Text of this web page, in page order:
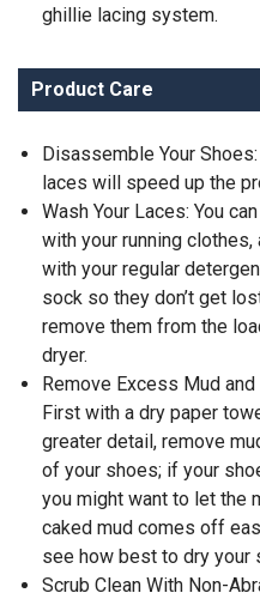
ghillie lacing system.
Product Care
Disassemble Your
laces will speed up the
Wash Your Laces: You
with your running
with your regular
sock so they don’t get
remove them from the
dryer.
Remove Excess Mud
First with a dry paper
greater detail, remove
of your shoes; if your
you might want to let the
caked mud comes off
see how best to dry your
Scrub Clean With Non-